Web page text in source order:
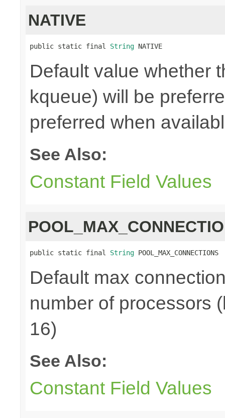
NATIVE
public static final String NATIVE
Default value whether
kqueue) will be
preferred when
See Also:
Constant Field Values
public static final String POOL_MAX_CONNECTIONS
Default max
number of processors
16)
See Also:
Constant Field Values